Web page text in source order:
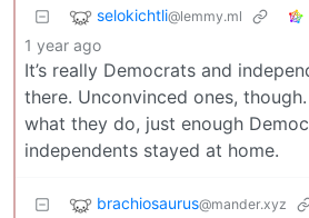
selokichtli@lemmy.ml
1 year ago
It’s really Democrats and
there. Unconvinced ones,
what they do, just enough
independents stayed at home.
brachiosaurus@mander.xyz